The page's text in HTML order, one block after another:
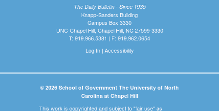
The Daily Bulletin - Since 1935
Knapp-Sanders Building
Campus Box 3330
UNC-Chapel Hill, Chapel Hill, NC 27599-3330
T: 919.966.5381 | F: 919.962.0654
Log In| Accessibility
© 2026 School of Government The University of North
Carolina at Chapel Hill
This work is copyrighted and subject to "fair use" as